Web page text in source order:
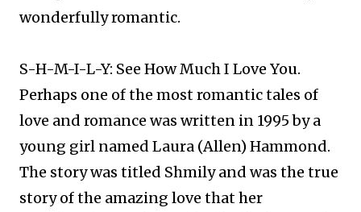
wonderfully romantic.​
S-H-M-I-L-Y: See How Much I Love You.
Perhaps one of the most romantic tales of
love and romance was written in 1995 by a
young girl named Laura (Allen) Hammond.
The story was titled Shmily and was the true
story of the amazing love that her